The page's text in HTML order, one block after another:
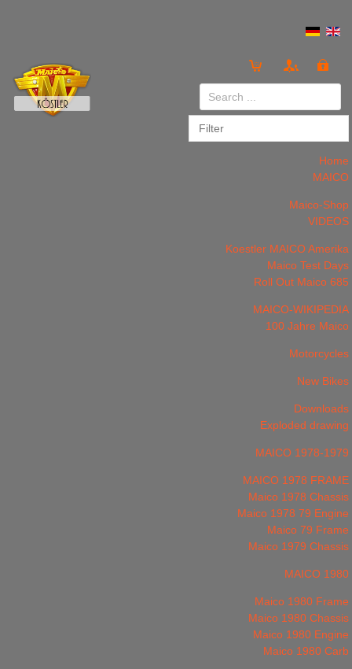
Home
MAICO
Maico-Shop
VIDEOS
Koestler MAICO Amerika
Maico Test Days
Roll Out Maico 685
MAICO-WIKIPEDIA
100 Jahre Maico
Motorcycles
New Bikes
Downloads
Exploded drawing
MAICO 1978-1979
MAICO 1978 FRAME
Maico 1978 Chassis
Maico 1978 79 Engine
Maico 79 Frame
Maico 1979 Chassis
MAICO 1980
Maico 1980 Frame
Maico 1980 Chassis
Maico 1980 Engine
Maico 1980 Carb
Login Register